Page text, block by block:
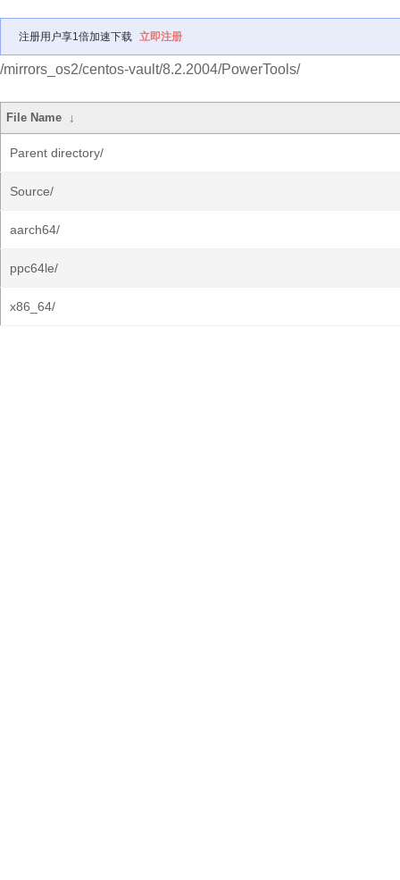
注册用户享1倍加速下载 立即注册
/mirrors_os2/centos-vault/8.2.2004/PowerTools/
File Name ↓
Parent directory/
Source/
aarch64/
ppc64le/
x86_64/